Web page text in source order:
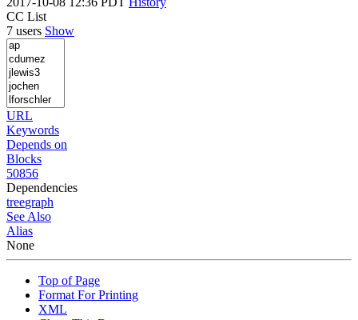
CC List
7 users Show
URL
Keywords
Depends on
Blocks
50856
Dependencies
treegraph
See Also
Alias
None
Top of Page
Format For Printing
XML